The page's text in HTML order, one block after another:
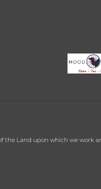
Land upon which we work